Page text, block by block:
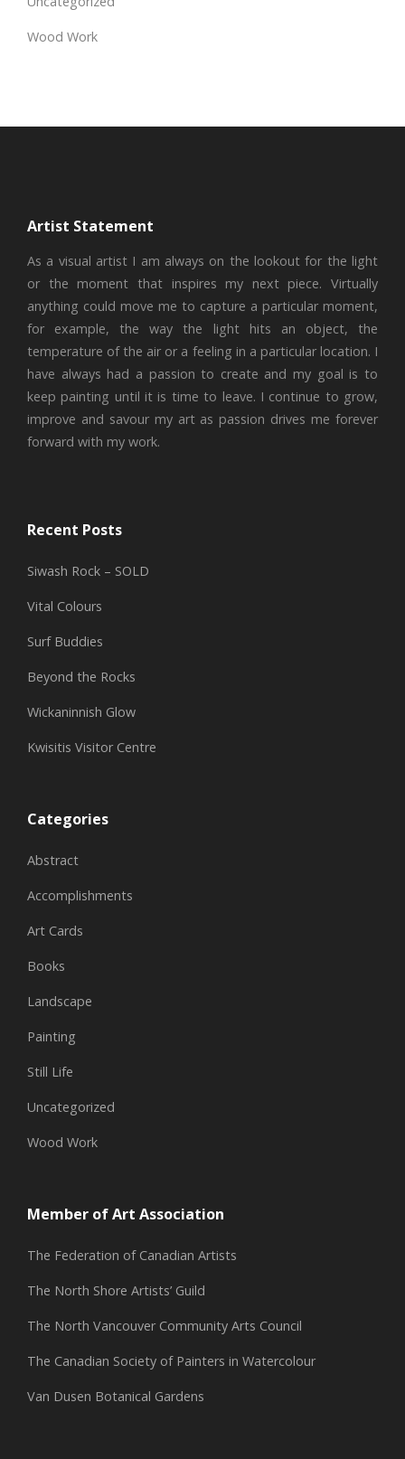
Wood Work
Artist Statement
As a visual artist I am always on the lookout for the light
or the moment that inspires my next piece. Virtually
anything could move me to capture a particular moment,
for example, the way the light hits an object, the
temperature of the air or a feeling in a particular location. I
have always had a passion to create and my goal is to
keep painting until it is time to leave. I continue to grow,
improve and savour my art as passion drives me forever
forward with my work.
Recent Posts
Siwash Rock – SOLD
Vital Colours
Surf Buddies
Beyond the Rocks
Wickaninnish Glow
Kwisitis Visitor Centre
Categories
Abstract
Accomplishments
Art Cards
Books
Landscape
Painting
Still Life
Uncategorized
Wood Work
Member of Art Association
The Federation of Canadian Artists
The North Shore Artists’ Guild
The North Vancouver Community Arts Council
The Canadian Society of Painters in Watercolour
Van Dusen Botanical Gardens